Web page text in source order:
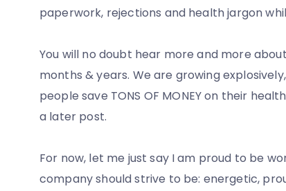
paperwork, rejections and health jargon
You will no doubt hear more and more
months & years. We are growing
people save TONS OF MONEY on their
a later post.
For now, let me just say I am proud to be
company should strive to be: energetic,